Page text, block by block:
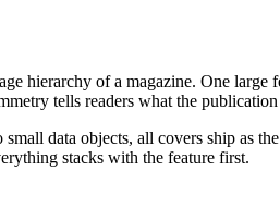
hierarchy of a magazine. One
tells readers what the
data objects, all covers ship as
stacks with the feature first.